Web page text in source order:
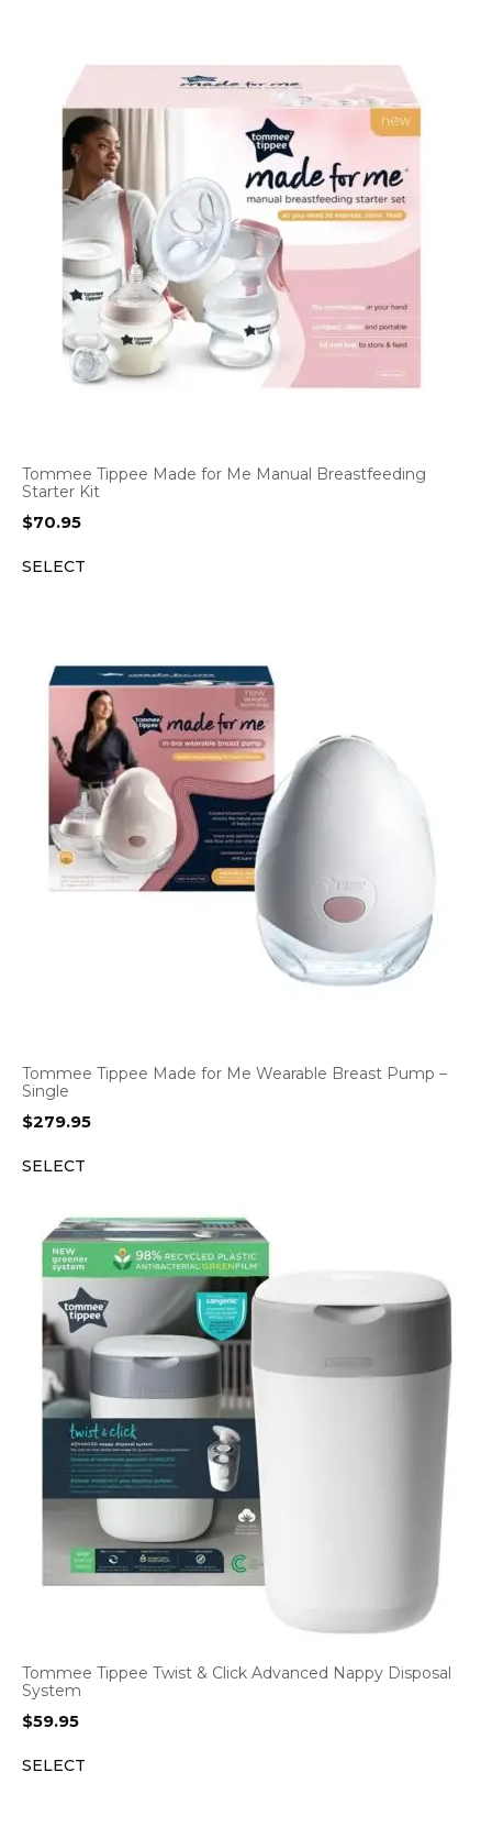
Tommee Tippee Made for Me Manual Breastfeeding
Starter Kit
$70.95
SELECT
Tommee Tippee Made for Me Wearable Breast Pump –
Single
$279.95
SELECT
Tommee Tippee Twist & Click Advanced Nappy Disposal
System
$59.95
SELECT